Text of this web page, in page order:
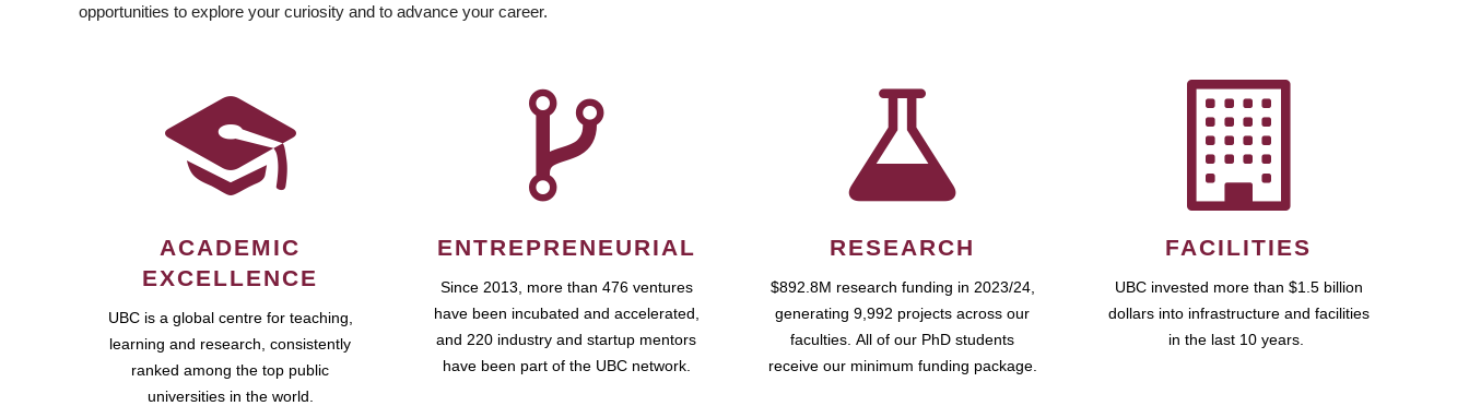
opportunities to explore your curiosity and to advance your career.
ACADEMIC
EXCELLENCE
UBC is a global centre for teaching,
learning and research, consistently
ranked among the top public
universities in the world.
ENTREPRENEURIAL
Since 2013, more than 476 ventures
have been incubated and accelerated,
and 220 industry and startup mentors
have been part of the UBC network.
RESEARCH
$892.8M research funding in 2023/24,
generating 9,992 projects across our
faculties. All of our PhD students
receive our minimum funding package.
FACILITIES
UBC invested more than $1.5 billion
dollars into infrastructure and facilities
in the last 10 years.